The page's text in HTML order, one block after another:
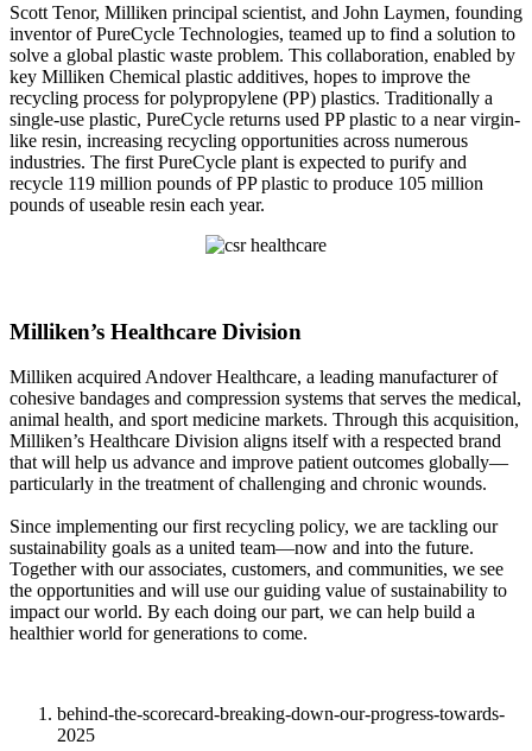
Scott Tenor, Milliken principal scientist, and John Laymen, founding
inventor of PureCycle Technologies, teamed up to find a solution to
solve a global plastic waste problem. This collaboration, enabled by
key Milliken Chemical plastic additives, hopes to improve the
recycling process for polypropylene (PP) plastics. Traditionally a
single-use plastic, PureCycle returns used PP plastic to a near virgin-
like resin, increasing recycling opportunities across numerous
industries. The first PureCycle plant is expected to purify and
recycle 119 million pounds of PP plastic to produce 105 million
pounds of useable resin each year.
Milliken’s Healthcare Division
Milliken acquired Andover Healthcare, a leading manufacturer of
cohesive bandages and compression systems that serves the medical,
animal health, and sport medicine markets. Through this acquisition,
Milliken’s Healthcare Division aligns itself with a respected brand
that will help us advance and improve patient outcomes globally—
particularly in the treatment of challenging and chronic wounds.
Since implementing our first recycling policy, we are tackling our
sustainability goals as a united team—now and into the future.
Together with our associates, customers, and communities, we see
the opportunities and will use our guiding value of sustainability to
impact our world. By each doing our part, we can help build a
healthier world for generations to come.
behind-the-scorecard-breaking-down-our-progress-towards-
2025